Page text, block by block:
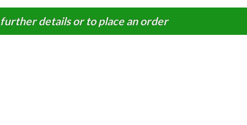
details or to place an order